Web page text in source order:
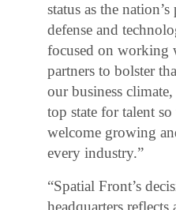
status as the
defense and
focused on working
partners to bolster
our business
top state for talent
welcome growing
every industry.”
“Spatial Front’s
headquarters